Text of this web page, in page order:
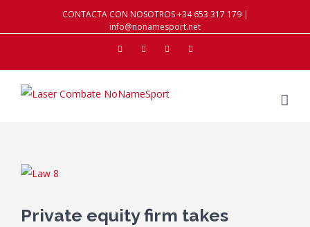
CONTACTA CON NOSOTROS +34 653 317 179 |
info@nonamesport.net
FacebookTwitterInstagramYoutube
View
Image
Private equity firm takes